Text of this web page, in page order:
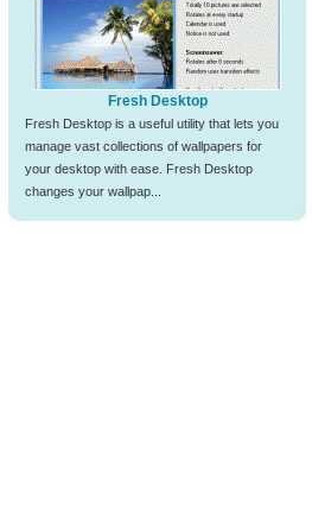
Fresh Desktop
Fresh Desktop is a useful utility that lets you
manage vast collections of wallpapers for
your desktop with ease. Fresh Desktop
changes your wallpap...